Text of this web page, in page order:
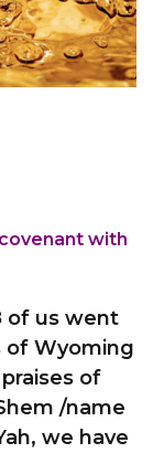
with
of us went
of Wyoming
of
/name
we have